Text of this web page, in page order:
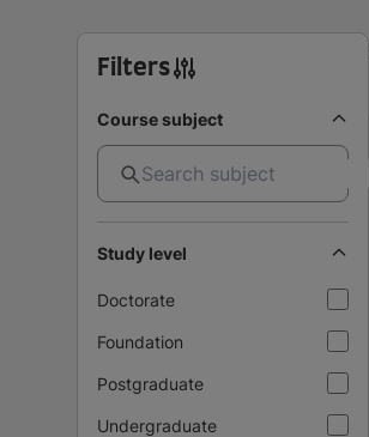
Filters
Course subject
Study level
Doctorate
Foundation
Postgraduate
Undergraduate